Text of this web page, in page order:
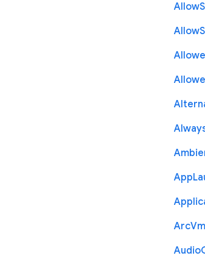
Allow
Allow
App
ArcVm
Audio